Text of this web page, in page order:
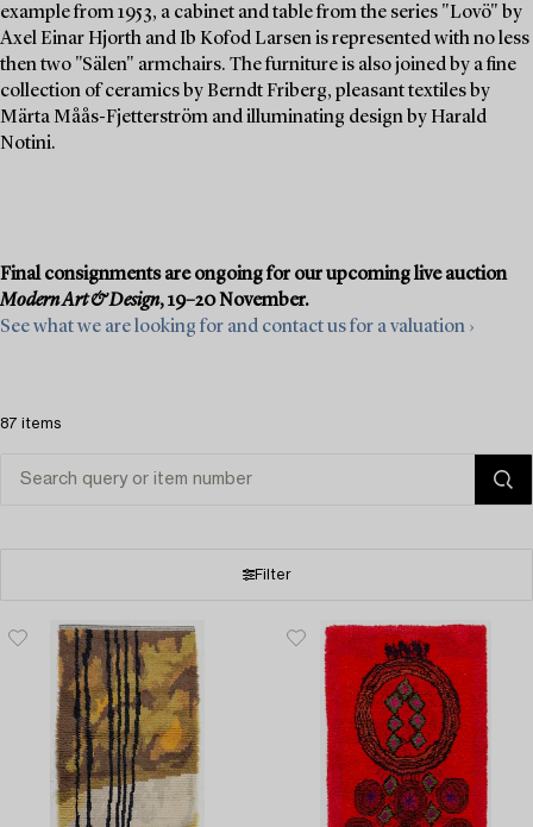
example from 1953, a cabinet and table from the series "Lovö" by
Axel Einar Hjorth and Ib Kofod Larsen is represented with no less
then two "Sälen" armchairs. The furniture is also joined by a fine
collection of ceramics by Berndt Friberg, pleasant textiles by
Märta Måås-Fjetterström and illuminating design by Harald
Notini.
Final consignments are ongoing for our upcoming live auction
Modern Art & Design, 19–20 November.
See what we are looking for and contact us for a valuation ›
87 items
Filter